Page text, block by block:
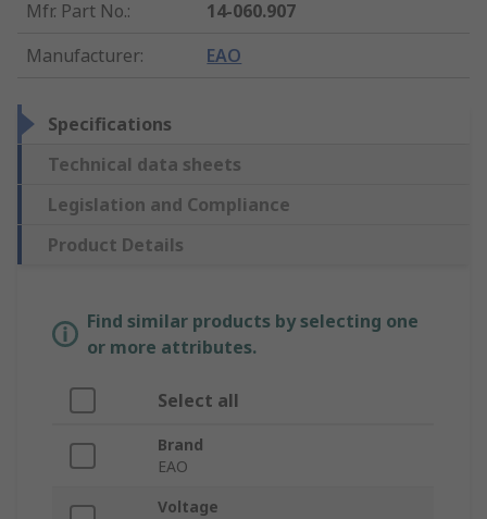
Mfr. Part No.:
14-060.907
Manufacturer: EAO
Specifications
Technical data sheets
Legislation and Compliance
Product Details
Find similar products by selecting one
or more attributes.
Select all
Brand
EAO
Voltage